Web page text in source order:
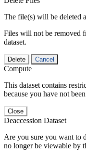
The file(s) will be deleted
Files will not be removed
dataset.
Delete Cancel
Compute
This dataset contains
because you have not
Close
Deaccession Dataset
Are you sure you want to
no longer be viewable by